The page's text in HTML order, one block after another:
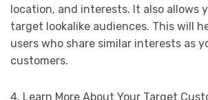
location, and interests. It also allows
target lookalike audiences. This will
users who share similar interests as
customers.
4. Learn More About Your Target